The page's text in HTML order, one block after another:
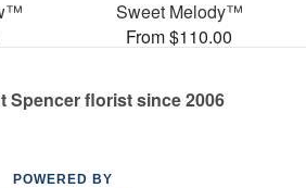
Sweet Melody™
From $110.00
Spencer florist since 2006
POWERED BY